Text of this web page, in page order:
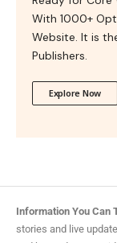
With 1000+
Website. It is
Publishers.
Explore Now
Information You Can
stories and live